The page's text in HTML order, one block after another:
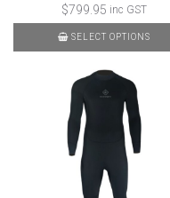
$799.95 inc GST
SELECT OPTIONS